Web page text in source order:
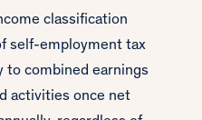
classification
self-employment tax
to combined earnings
activities once net